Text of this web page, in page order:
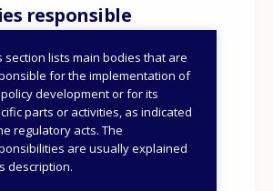
responsible
section lists main bodies that are
for the implementation of
development or for its
parts or activities, as indicated
regulatory acts. The
are usually explained
description.
Office for
Education and
and Adult
(NOVETAL)
for Digital and